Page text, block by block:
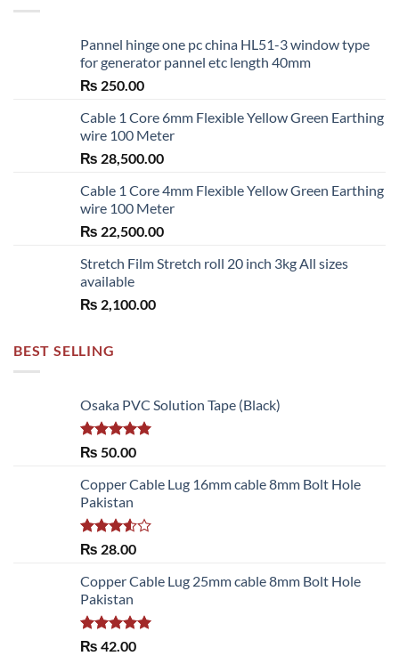
on
the
product
Pannel hinge one pc china HL51-3 window type
for generator pannel etc length 40mm
₨ 250.00
Cable 1 Core 6mm Flexible Yellow Green Earthing
wire 100 Meter
₨ 28,500.00
Cable 1 Core 4mm Flexible Yellow Green Earthing
wire 100 Meter
₨ 22,500.00
Stretch Film Stretch roll 20 inch 3kg All sizes
available
₨ 2,100.00
BEST SELLING
Osaka PVC Solution Tape (Black)
Rated 5.00
₨ 50.00
Copper Cable Lug 16mm cable 8mm Bolt Hole
Pakistan
Rated
of 5
₨ 28.00
Copper Cable Lug 25mm cable 8mm Bolt Hole
Pakistan
Rated 5.00
₨ 42.00